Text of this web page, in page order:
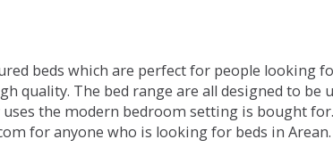
beds which are perfect for people looking
quality. The bed range are all designed to be
the modern bedroom setting is bought
for anyone who is looking for beds in Arean.